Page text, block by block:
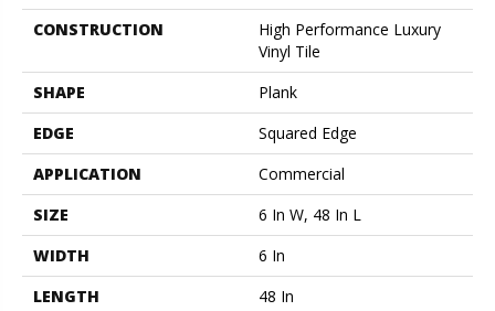
CONSTRUCTION
High Performance Luxury
Vinyl Tile
SHAPE
Plank
EDGE
Squared Edge
APPLICATION
Commercial
SIZE
6 In W, 48 In L
WIDTH
6 In
LENGTH
48 In